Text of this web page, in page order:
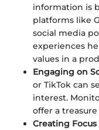
information is
platforms like
social media
experiences
values in a
Engaging on
or TikTok can
interest.
offer a
Creating Focus